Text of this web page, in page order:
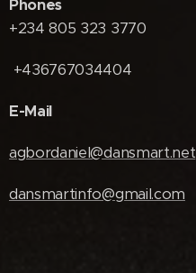
Phones
+234 805 323 3770
+436767034404
E-Mail
agbordaniel@dansmart.net
dansmartinfo@gmail.com